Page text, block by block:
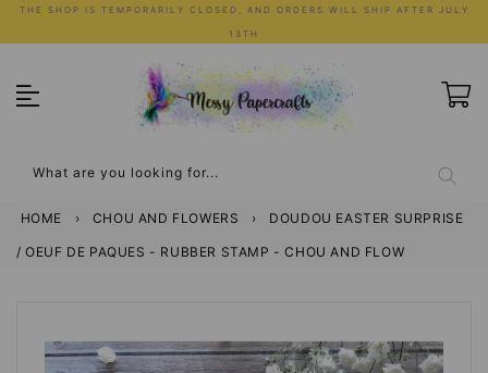
Skip
to
THE SHOP IS TEMPORARILY CLOSED, AND ORDERS WILL SHIP AFTER JULY
13TH
What are you looking for...
HOME › CHOU AND FLOWERS › DOUDOU EASTER SURPRISE
/ OEUF DE PAQUES - RUBBER STAMP - CHOU AND FLOW